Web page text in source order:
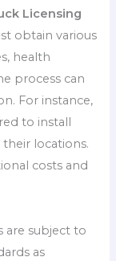
Licensing
obtain various
health
process can
For instance,
to install
locations.
costs and
are subject to
as